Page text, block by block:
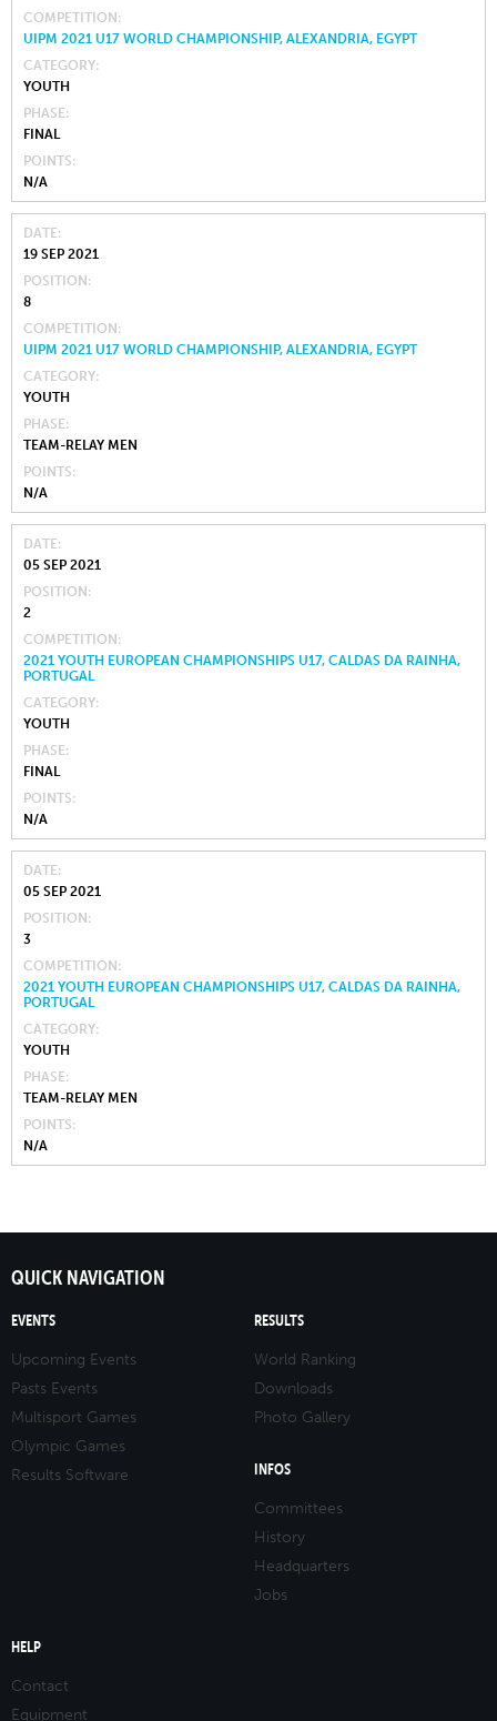
COMPETITION
UIPM 2021 U17 WORLD CHAMPIONSHIP, ALEXANDRIA, EGYPT
CATEGORY
YOUTH
PHASE
FINAL
POINTS
N/A
DATE
19 SEP 2021
POSITION
8
COMPETITION
UIPM 2021 U17 WORLD CHAMPIONSHIP, ALEXANDRIA, EGYPT
CATEGORY
YOUTH
PHASE
TEAM-RELAY MEN
POINTS
N/A
DATE
05 SEP 2021
POSITION
2
COMPETITION
2021 YOUTH EUROPEAN CHAMPIONSHIPS U17, CALDAS DA RAINHA,
PORTUGAL
CATEGORY
YOUTH
PHASE
FINAL
POINTS
N/A
DATE
05 SEP 2021
POSITION
3
COMPETITION
2021 YOUTH EUROPEAN CHAMPIONSHIPS U17, CALDAS DA RAINHA,
PORTUGAL
CATEGORY
YOUTH
PHASE
TEAM-RELAY MEN
POINTS
N/A
QUICK NAVIGATION
EVENTS
Upcoming Events
Pasts Events
Multisport Games
Olympic Games
Results Software
RESULTS
World Ranking
Downloads
Photo Gallery
INFOS
Committees
History
Headquarters
Jobs
HELP
Contact
Equipment